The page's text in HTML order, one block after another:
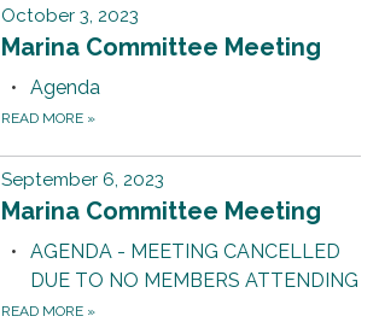
October 3, 2023
Marina Committee Meeting
Agenda
READ MORE »
September 6, 2023
Marina Committee Meeting
AGENDA - MEETING CANCELLED
DUE TO NO MEMBERS ATTENDING
READ MORE »